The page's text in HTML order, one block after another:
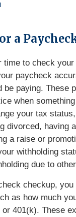
a
time to check
paycheck
be paying. These
when
your tax
divorced, having
a raise or
withholding
due to
checkup,
as how much
or 401(k). These